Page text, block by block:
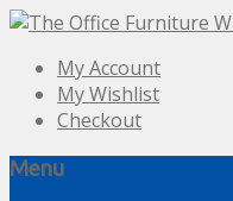
My Account
My Wishlist
Checkout
Menu